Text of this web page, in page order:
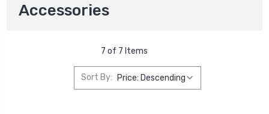
Accessories
7 of 7 Items
Sort By: